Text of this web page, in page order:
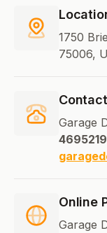
1750
75006,
Garage
Online
Garage